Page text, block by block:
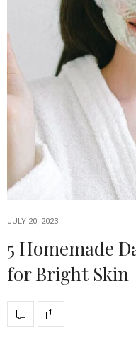
JULY 20, 2023
5 Homemade
for Bright Skin